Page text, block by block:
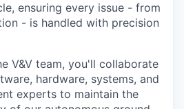
ensuring every issue - from
- is handled with precision
V&V team, you'll collaborate
hardware, systems, and
experts to maintain the